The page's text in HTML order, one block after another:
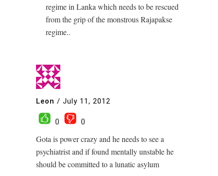
regime in Lanka which needs to be rescued
from the grip of the monstrous Rajapakse
regime..
Leon / July 11, 2012
0
0
Gota is power crazy and he needs to see a
psychiatrist and if found mentally unstable he
should be committed to a lunatic asylum